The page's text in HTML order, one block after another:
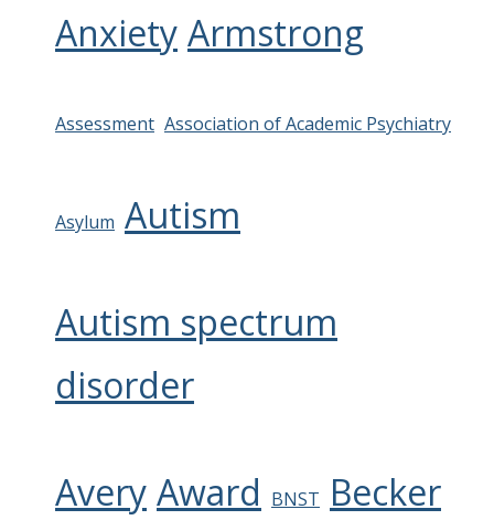
Anxiety Armstrong
Assessment Association of Academic Psychiatry
Asylum Autism
Autism spectrum
disorder
Avery Award BNST Becker